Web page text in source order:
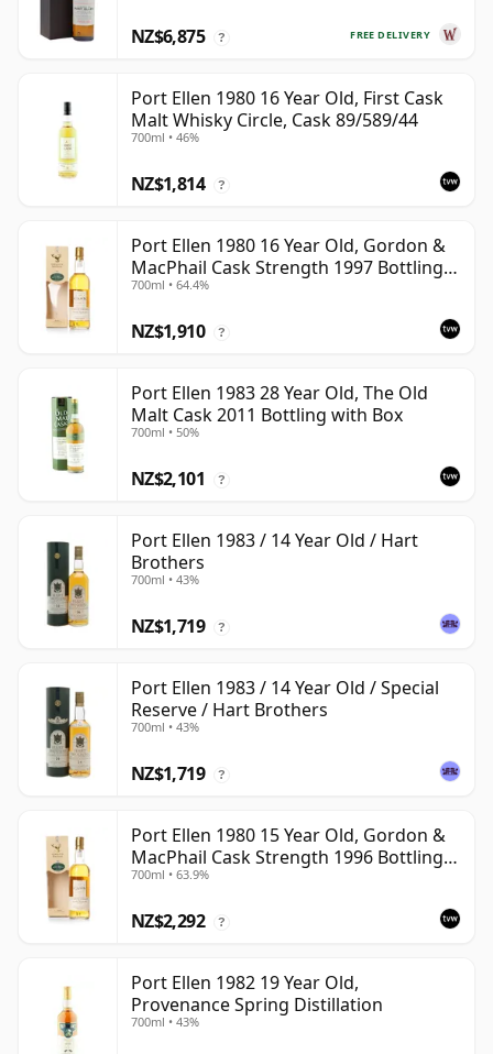
FREE DELIVERY
NZ$6,875 ?
Port Ellen 1980 16 Year Old, First Cask
Malt Whisky Circle, Cask 89/589/44
700ml • 46%
NZ$1,814 ?
Port Ellen 1980 16 Year Old, Gordon &
MacPhail Cask Strength 1997 Bottling
with Box
700ml • 64.4%
NZ$1,910 ?
Port Ellen 1983 28 Year Old, The Old
Malt Cask 2011 Bottling with Box
700ml • 50%
NZ$2,101 ?
Port Ellen 1983 / 14 Year Old / Hart
Brothers
700ml • 43%
NZ$1,719 ?
Port Ellen 1983 / 14 Year Old / Special
Reserve / Hart Brothers
700ml • 43%
NZ$1,719 ?
Port Ellen 1980 15 Year Old, Gordon &
MacPhail Cask Strength 1996 Bottling
with Box
700ml • 63.9%
NZ$2,292 ?
Port Ellen 1982 19 Year Old,
Provenance Spring Distillation
700ml • 43%